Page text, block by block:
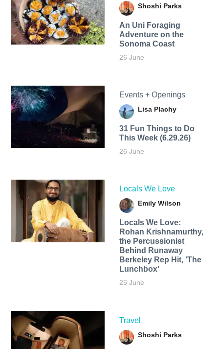
Shoshi Parks
An Uni Foraging
Adventure on the
Sonoma Coast
26 June
Events + Openings
Lisa Plachy
31 Fun Things to Do
This Week (6.29.26)
26 June
Locals We Love
Emily Wilson
Locals We Love:
Rohan Krishnamurthy,
the Percussionist
Behind Runaway
Berkeley Rep Hit, 'The
Lunchbox'
25 June
Travel
Shoshi Parks